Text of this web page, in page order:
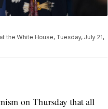
the White House, Tuesday, July 21,
on Thursday that all